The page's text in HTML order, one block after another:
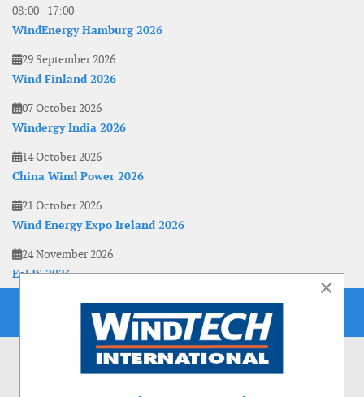
08:00- 17:00
WindEnergy Hamburg 2026
29 September 2026
Wind Finland 2026
07 October 2026
Windergy India 2026
14 October 2026
China Wind Power 2026
21 October 2026
Wind Energy Expo Ireland 2026
24 November 2026
EoLIS 2026
×